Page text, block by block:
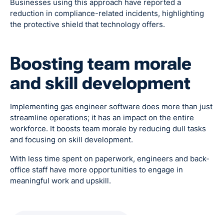
Businesses using this approach have reported a
reduction in compliance-related incidents, highlighting
the protective shield that technology offers.
Boosting team morale
and skill development
Implementing gas engineer software does more than just
streamline operations; it has an impact on the entire
workforce. It boosts team morale by reducing dull tasks
and focusing on skill development.
With less time spent on paperwork, engineers and back-
office staff have more opportunities to engage in
meaningful work and upskill.